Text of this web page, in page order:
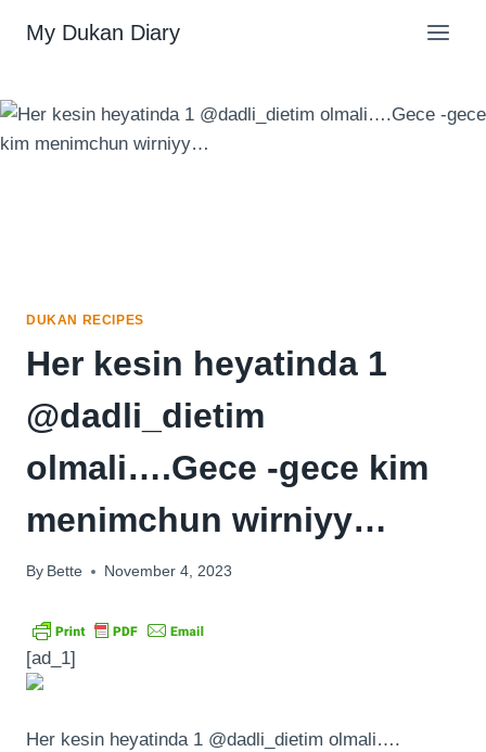
My Dukan Diary
DUKAN RECIPES
Her kesin heyatinda 1
@dadli_dietim
olmali….Gece -gece kim
menimchun wirniyy…
By Bette November 4, 2023
[ad_1]
Her kesin heyatinda 1 @dadli_dietim olmali….